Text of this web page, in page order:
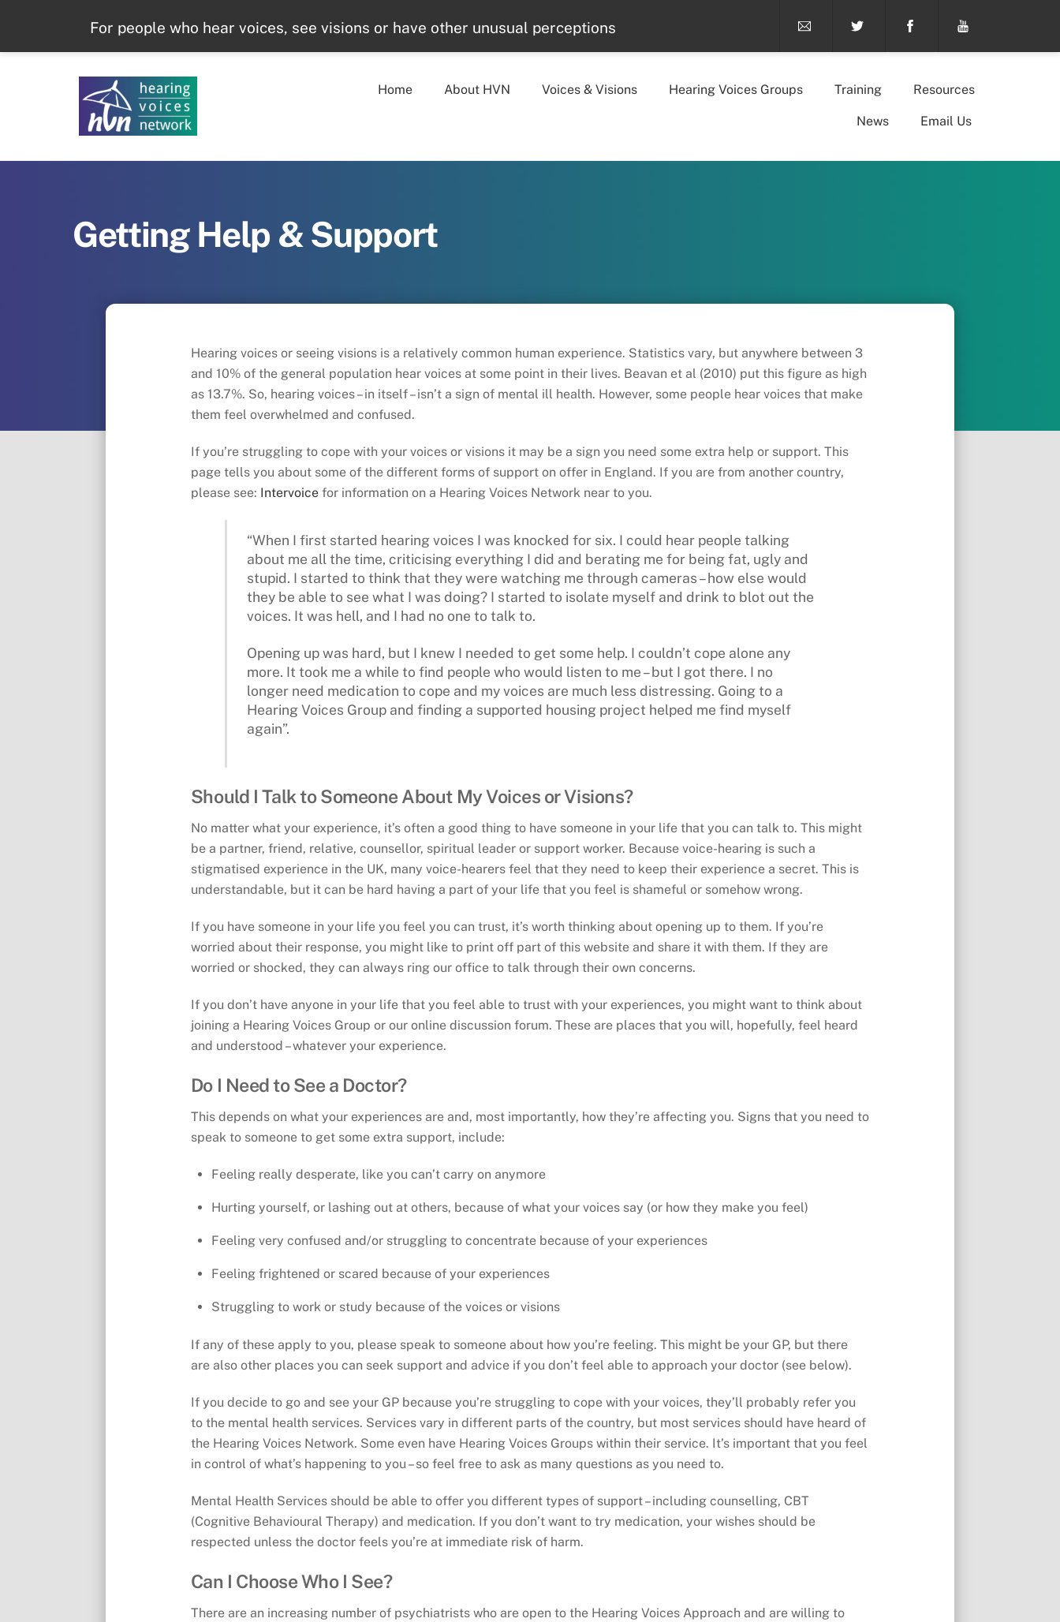
content
For people who hear voices, see visions or have other unusual perceptions
Home About HVN Voices & Visions Hearing Voices Groups Training Resources
News Email Us
Getting Help & Support
Hearing voices or seeing visions is a relatively common human experience. Statistics vary, but anywhere between 3
and 10% of the general population hear voices at some point in their lives. Beavan et al (2010) put this figure as high
as 13.7%. So, hearing voices – in itself – isn’t a sign of mental ill health. However, some people hear voices that make
them feel overwhelmed and confused.
If you’re struggling to cope with your voices or visions it may be a sign you need some extra help or support. This
page tells you about some of the different forms of support on offer in England. If you are from another country,
please see: Intervoicefor information on a Hearing Voices Network near to you.
“When I first started hearing voices I was knocked for six. I could hear people talking
about me all the time, criticising everything I did and berating me for being fat, ugly and
stupid. I started to think that they were watching me through cameras – how else would
they be able to see what I was doing? I started to isolate myself and drink to blot out the
voices. It was hell, and I had no one to talk to.
Opening up was hard, but I knew I needed to get some help. I couldn’t cope alone any
more. It took me a while to find people who would listen to me – but I got there. I no
longer need medication to cope and my voices are much less distressing. Going to a
Hearing Voices Group and finding a supported housing project helped me find myself
again”.
Should I Talk to Someone About My Voices or Visions?
No matter what your experience, it’s often a good thing to have someone in your life that you can talk to. This might
be a partner, friend, relative, counsellor, spiritual leader or support worker. Because voice-hearing is such a
stigmatised experience in the UK, many voice-hearers feel that they need to keep their experience a secret. This is
understandable, but it can be hard having a part of your life that you feel is shameful or somehow wrong.
If you have someone in your life you feel you can trust, it’s worth thinking about opening up to them. If you’re
worried about their response, you might like to print off part of this website and share it with them. If they are
worried or shocked, they can always ring our office to talk through their own concerns.
If you don’t have anyone in your life that you feel able to trust with your experiences, you might want to think about
joining a Hearing Voices Group or our online discussion forum. These are places that you will, hopefully, feel heard
and understood – whatever your experience.
Do I Need to See a Doctor?
This depends on what your experiences are and, most importantly, how they’re affecting you. Signs that you need to
speak to someone to get some extra support, include:
Feeling really desperate, like you can’t carry on anymore
Hurting yourself, or lashing out at others, because of what your voices say (or how they make you feel)
Feeling very confused and/or struggling to concentrate because of your experiences
Feeling frightened or scared because of your experiences
Struggling to work or study because of the voices or visions
If any of these apply to you, please speak to someone about how you’re feeling. This might be your GP, but there
are also other places you can seek support and advice if you don’t feel able to approach your doctor (see below).
If you decide to go and see your GP because you’re struggling to cope with your voices, they’ll probably refer you
to the mental health services. Services vary in different parts of the country, but most services should have heard of
the Hearing Voices Network. Some even have Hearing Voices Groups within their service. It’s important that you feel
in control of what’s happening to you – so feel free to ask as many questions as you need to.
Mental Health Services should be able to offer you different types of support – including counselling, CBT
(Cognitive Behavioural Therapy) and medication. If you don’t want to try medication, your wishes should be
respected unless the doctor feels you’re at immediate risk of harm.
Can I Choose Who I See?
There are an increasing number of psychiatrists who are open to the Hearing Voices Approach and are willing to